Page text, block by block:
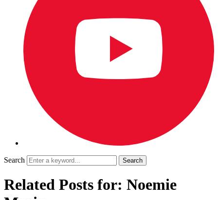
Search
Related Posts for: Noemie